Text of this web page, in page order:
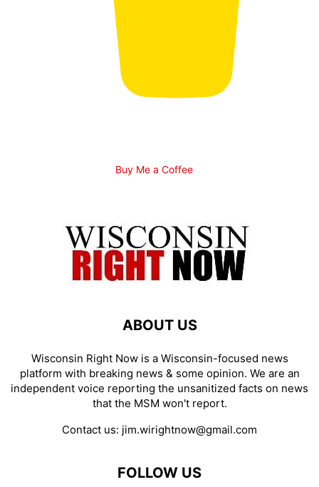
Buy Me a Coffee
ABOUT US
Wisconsin Right Now is a Wisconsin-focused news
platform with breaking news & some opinion. We are an
independent voice reporting the unsanitized facts on news
that the MSM won't report.
Contact us: jim.wirightnow@gmail.com
FOLLOW US